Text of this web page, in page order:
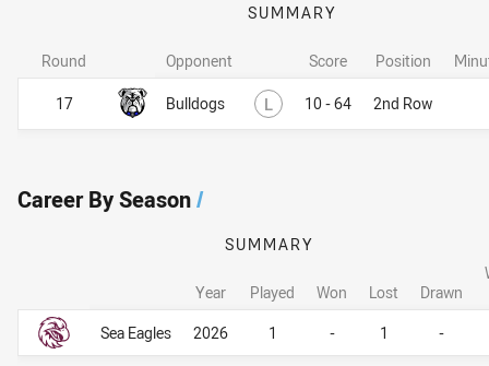
SUMMARY
Opponent Score Position
Bulldogs L Lost10 - 64 2nd Row
Round
17
Career By Season/
Career By Season
SUMMARY
Year Played Won Lost Drawn
Sea Eagles 2026 1 - 1 -
Career By Season